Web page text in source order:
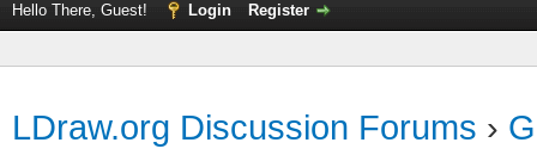
Hello There, Guest! Login Register
LDraw.org Discussion Forums ›